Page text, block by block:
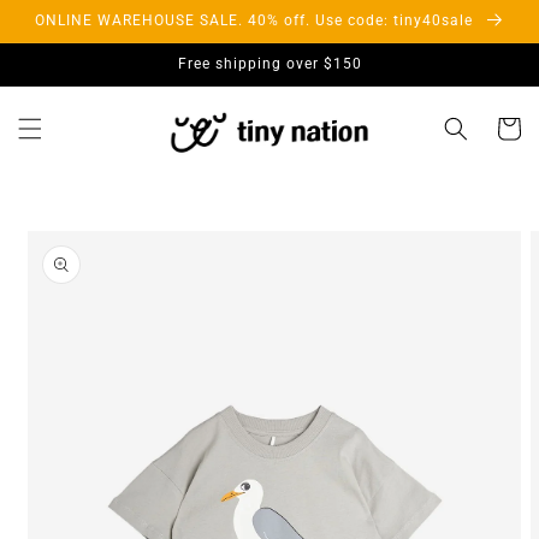
Skip to
ONLINE WAREHOUSE SALE. 40% off. Use code: tiny40sale
Free shipping over $150
Cart
product
information